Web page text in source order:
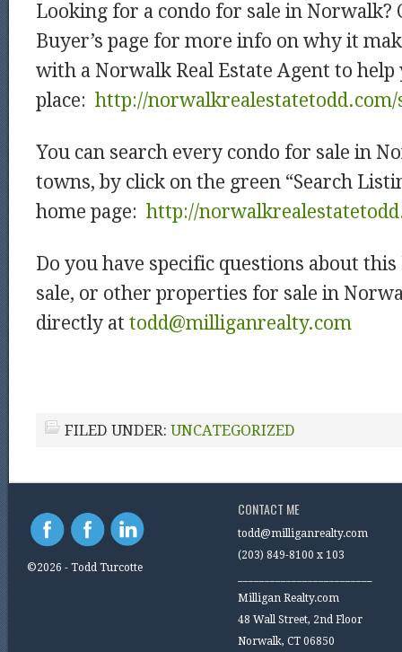
Looking for a condo for sale in Norwalk?
Buyer’s page for more info on why it
with a Norwalk Real Estate Agent to
place: http://norwalkrealestatetodd.com/
You can search every condo for sale in
towns, by click on the green “Search
home page: http://
Do you have specific questions about
sale, or other properties for sale in
directly at todd@milliganrealty.com
FILED UNDER: UNCATEGORIZED
©2026 - Todd Turcotte
CONTACT ME
todd@milliganrealty.com
(203) 849-8100 x 103
Milligan Realty.com
48 Wall Street, 2nd Floor
Norwalk, CT 06850